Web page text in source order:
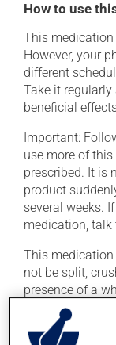
How to use
This
However, your
different
Take it
beneficial
Important:
use more of
prescribed. It is
product
several weeks.
medication,
This
not be split,
presence of a
the outer shell;
absorbed.